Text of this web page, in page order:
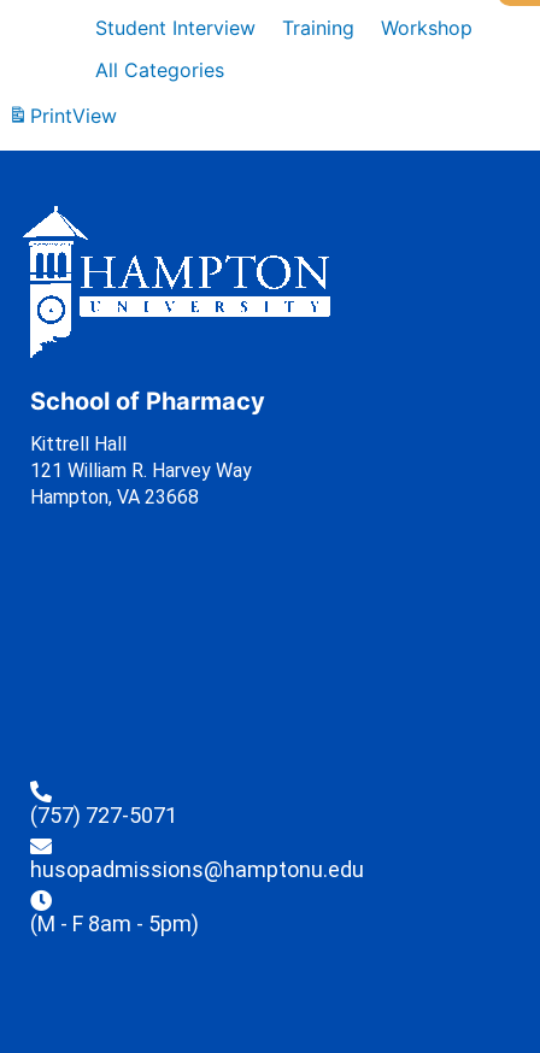
Student Interview
Training
Workshop
All Categories
PrintView
School of Pharmacy
Kittrell Hall
121 William R. Harvey Way
Hampton, VA 23668
(757) 727-5071
husopadmissions@hamptonu.edu
(M - F 8am - 5pm)